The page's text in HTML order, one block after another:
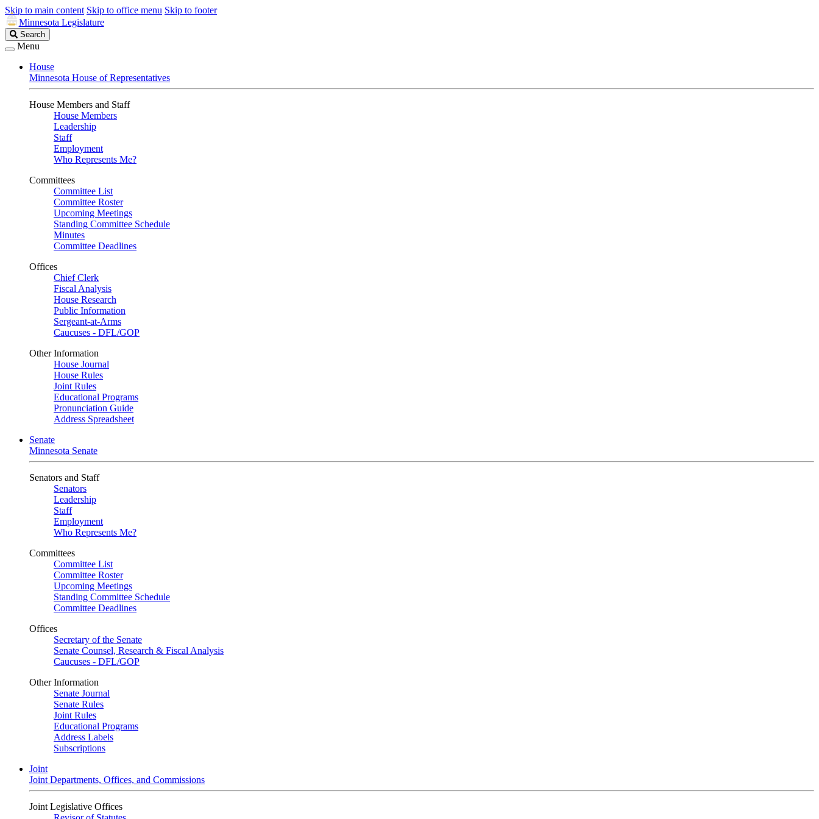
Skip to main content Skip to office menu Skip to footer
Minnesota Legislature
Search
Legislature
Search
Menu
House
Minnesota House of Representatives
House Members and Staff
House Members
Leadership
Staff
Employment
Who Represents Me?
Committees
Committee List
Committee Roster
Upcoming Meetings
Standing Committee Schedule
Minutes
Committee Deadlines
Offices
Chief Clerk
Fiscal Analysis
House Research
Public Information
Sergeant-at-Arms
Caucuses - DFL/GOP
Other Information
House Journal
House Rules
Joint Rules
Educational Programs
Pronunciation Guide
Address Spreadsheet
Senate
Minnesota Senate
Senators and Staff
Senators
Leadership
Staff
Employment
Who Represents Me?
Committees
Committee List
Committee Roster
Upcoming Meetings
Standing Committee Schedule
Committee Deadlines
Offices
Secretary of the Senate
Senate Counsel, Research & Fiscal Analysis
Caucuses - DFL/GOP
Other Information
Senate Journal
Senate Rules
Joint Rules
Educational Programs
Address Labels
Subscriptions
Joint
Joint Departments, Offices, and Commissions
Joint Legislative Offices